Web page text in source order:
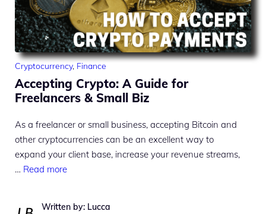
Cryptocurrency, Finance
Accepting Crypto: A Guide for
Freelancers & Small Biz
As a freelancer or small business, accepting Bitcoin and
other cryptocurrencies can be an excellent way to
expand your client base, increase your revenue streams,
… Read more
Written by: Lucca